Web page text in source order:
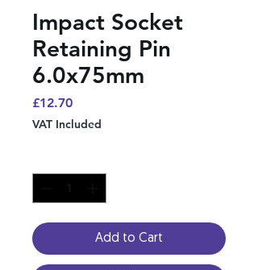
Impact Socket
Retaining Pin
6.0x75mm
£12.70Price
VAT Included
Add to Cart